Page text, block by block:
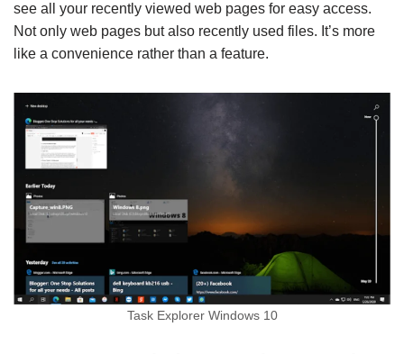
see all your recently viewed web pages for easy access.
Not only web pages but also recently used files. It’s more
like a convenience rather than a feature.
Task Explorer Windows 10